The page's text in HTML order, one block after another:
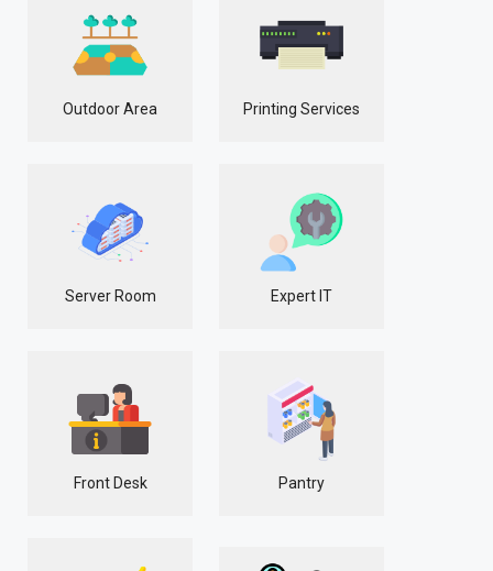
Outdoor Area Printing Services
Server Room Expert IT
Front Desk Pantry